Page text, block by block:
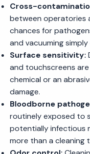
Cross-
between operatories
chances for
and vacuuming
Surface sensitivity:
and touchscreens
chemical or an
damage.
Bloodborne
routinely exposed to
potentially infectious
more than a cleaning